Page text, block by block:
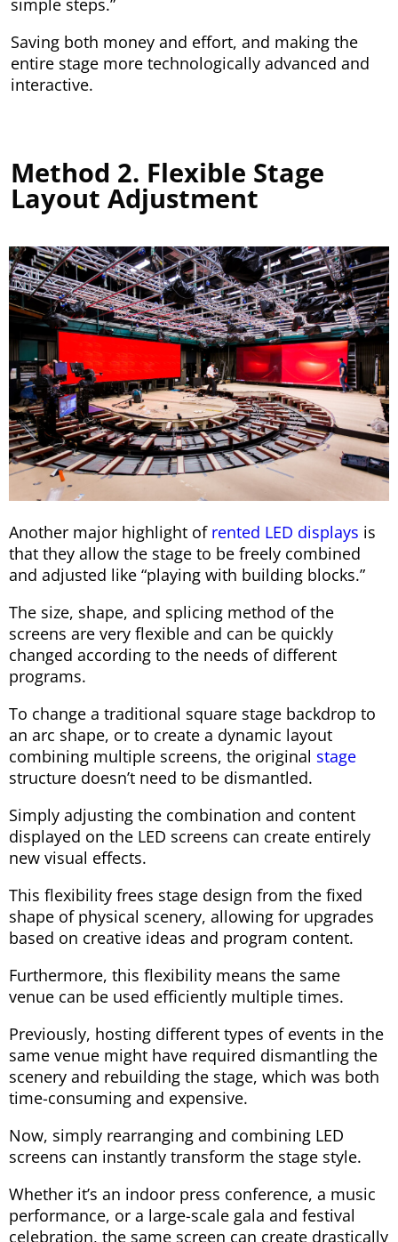
simple steps.”
Saving both money and effort, and making the
entire stage more technologically advanced and
interactive.
Method 2. Flexible Stage
Layout Adjustment
Another major highlight of rented LED displays is
that they allow the stage to be freely combined
and adjusted like “playing with building blocks.”
The size, shape, and splicing method of the
screens are very flexible and can be quickly
changed according to the needs of different
programs.
To change a traditional square stage backdrop to
an arc shape, or to create a dynamic layout
combining multiple screens, the original stage
structure doesn’t need to be dismantled.
Simply adjusting the combination and content
displayed on the LED screens can create entirely
new visual effects.
This flexibility frees stage design from the fixed
shape of physical scenery, allowing for upgrades
based on creative ideas and program content.
Furthermore, this flexibility means the same
venue can be used efficiently multiple times.
Previously, hosting different types of events in the
same venue might have required dismantling the
scenery and rebuilding the stage, which was both
time-consuming and expensive.
Now, simply rearranging and combining LED
screens can instantly transform the stage style.
Whether it’s an indoor press conference, a music
performance, or a large-scale gala and festival
celebration, the same screen can create drastically